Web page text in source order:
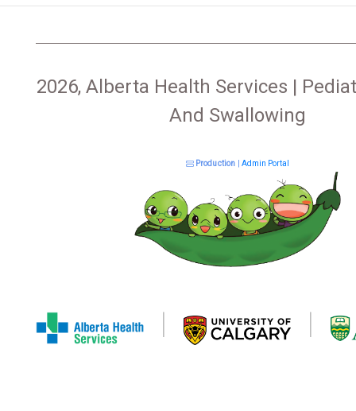
2026, Alberta Health Services |
And Swallowing
Production Admin Portal
| |